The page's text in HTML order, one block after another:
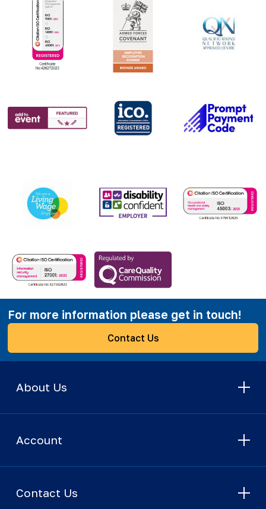
For more information please get in touch!
Contact Us
About Us
Account
Contact Us